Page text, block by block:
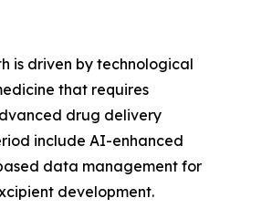
is driven by technological
that requires
drug delivery
include AI-enhanced
data management for
development.